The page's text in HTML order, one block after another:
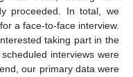
proceeded. In total, we
a face-to-face interview.
taking part in the
interviews were
our primary data were